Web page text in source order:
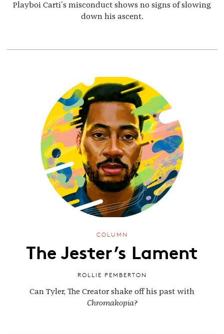
Playboi Carti's misconduct shows no signs of slowing
down his ascent.
COLUMN
The Jester’s Lament
ROLLIE PEMBERTON
Can Tyler, The Creator shake off his past with
Chromakopia?